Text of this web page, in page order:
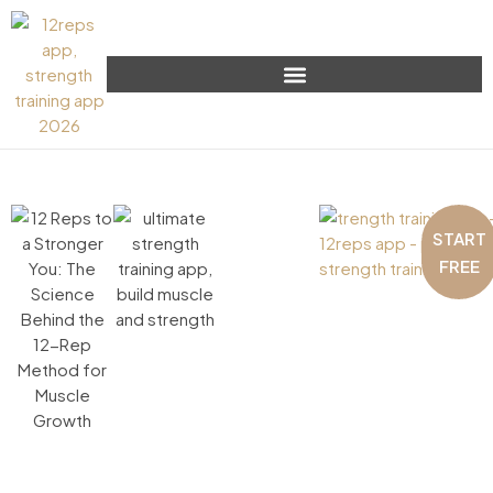
START
FREE